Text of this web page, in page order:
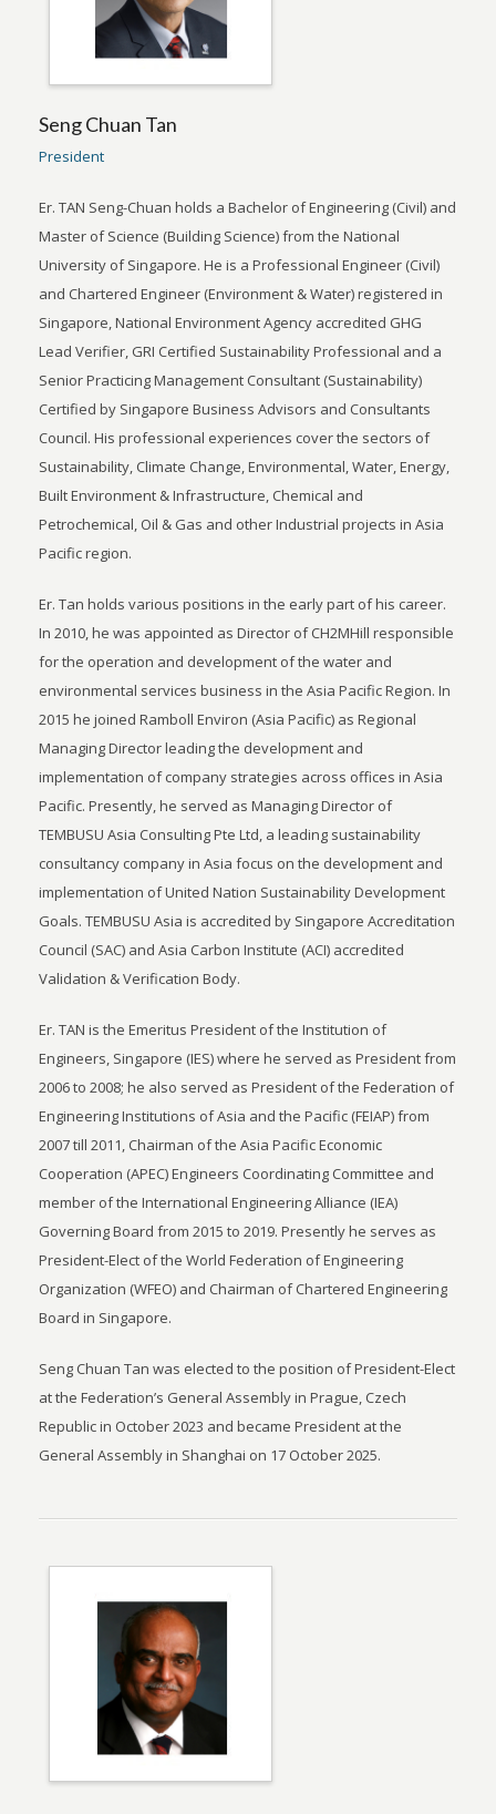
Seng Chuan Tan
President
Er. TAN Seng-Chuan holds a Bachelor of Engineering (Civil) and
Master of Science (Building Science) from the National
University of Singapore. He is a Professional Engineer (Civil)
and Chartered Engineer (Environment & Water) registered in
Singapore, National Environment Agency accredited GHG
Lead Verifier, GRI Certified Sustainability Professional and a
Senior Practicing Management Consultant (Sustainability)
Certified by Singapore Business Advisors and Consultants
Council. His professional experiences cover the sectors of
Sustainability, Climate Change, Environmental, Water, Energy,
Built Environment & Infrastructure, Chemical and
Petrochemical, Oil & Gas and other Industrial projects in Asia
Pacific region.
Er. Tan holds various positions in the early part of his career.
In 2010, he was appointed as Director of CH2MHill responsible
for the operation and development of the water and
environmental services business in the Asia Pacific Region. In
2015 he joined Ramboll Environ (Asia Pacific) as Regional
Managing Director leading the development and
implementation of company strategies across offices in Asia
Pacific. Presently, he served as Managing Director of
TEMBUSU Asia Consulting Pte Ltd, a leading sustainability
consultancy company in Asia focus on the development and
implementation of United Nation Sustainability Development
Goals. TEMBUSU Asia is accredited by Singapore Accreditation
Council (SAC) and Asia Carbon Institute (ACI) accredited
Validation & Verification Body.
Er. TAN is the Emeritus President of the Institution of
Engineers, Singapore (IES) where he served as President from
2006 to 2008; he also served as President of the Federation of
Engineering Institutions of Asia and the Pacific (FEIAP) from
2007 till 2011, Chairman of the Asia Pacific Economic
Cooperation (APEC) Engineers Coordinating Committee and
member of the International Engineering Alliance (IEA)
Governing Board from 2015 to 2019. Presently he serves as
President-Elect of the World Federation of Engineering
Organization (WFEO) and Chairman of Chartered Engineering
Board in Singapore.
Seng Chuan Tan was elected to the position of President-Elect
at the Federation’s General Assembly in Prague, Czech
Republic in October 2023 and became President at the
General Assembly in Shanghai on 17 October 2025.